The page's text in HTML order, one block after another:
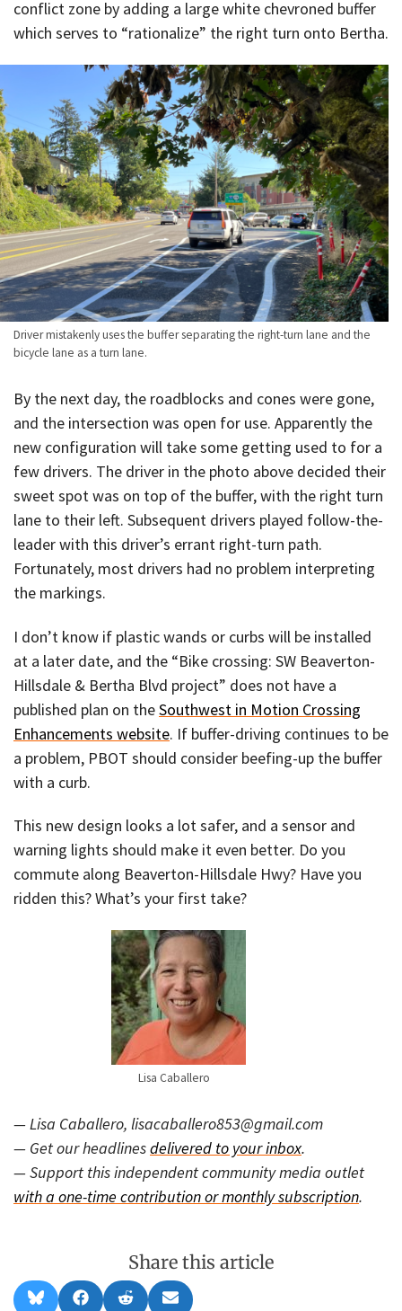
conflict zone by adding a large white chevroned buffer
which serves to “rationalize” the right turn onto Bertha.
Driver mistakenly uses the buffer separating the right-turn lane and the
bicycle lane as a turn lane.
By the next day, the roadblocks and cones were gone,
and the intersection was open for use. Apparently the
new configuration will take some getting used to for a
few drivers. The driver in the photo above decided their
sweet spot was on top of the buffer, with the right turn
lane to their left. Subsequent drivers played follow-the-
leader with this driver’s errant right-turn path.
Fortunately, most drivers had no problem interpreting
the markings.
I don’t know if plastic wands or curbs will be installed
at a later date, and the “Bike crossing: SW Beaverton-
Hillsdale & Bertha Blvd project” does not have a
published plan on theSouthwest in Motion Crossing
Enhancements website. If buffer-driving continues to be
a problem, PBOT should consider beefing-up the buffer
with a curb.
This new design looks a lot safer, and a sensor and
warning lights should make it even better. Do you
commute along Beaverton-Hillsdale Hwy? Have you
ridden this? What’s your first take?
Lisa Caballero
— Lisa Caballero, lisacaballero853@gmail.com
— Get our headlinesdelivered to your inbox.
— Support this independent community media outlet
with a one-time contribution or monthly subscription.
Share this article
Share Share Share Share